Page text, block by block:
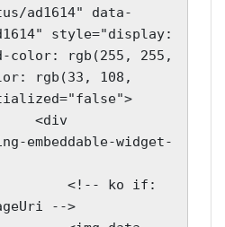
ad1614" data-
style="display:
color: rgb(255, 255,
rgb(33, 108,
embeddable-widget-
-->